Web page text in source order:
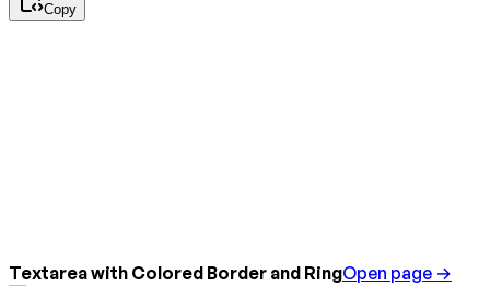
Copy
Textarea with Colored Border and RingOpen page →